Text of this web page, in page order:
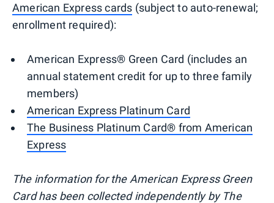
American Express cards (subject to auto-renewal;
enrollment required):
American Express® Green Card (includes an
annual statement credit for up to three family
members)
American Express Platinum Card
The Business Platinum Card® from American
Express
The information for the American Express Green
Card has been collected independently by The